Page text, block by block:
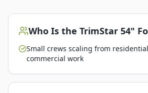
Who Is the TrimStar 54"
Small crews scaling from
commercial work